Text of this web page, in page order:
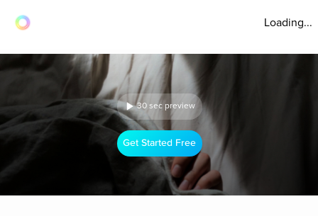
Loading...
30 sec preview
Get Started Free